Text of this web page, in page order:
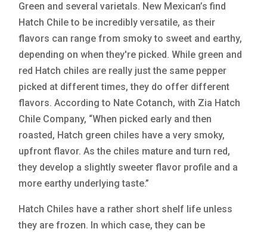
Green and several varietals. New Mexican’s find
Hatch Chile to be incredibly versatile, as their
flavors can range from smoky to sweet and earthy,
depending on when they're picked. While green and
red Hatch chiles are really just the same pepper
picked at different times, they do offer different
flavors. According to Nate Cotanch, with Zia Hatch
Chile Company, “When picked early and then
roasted, Hatch green chiles have a very smoky,
upfront flavor. As the chiles mature and turn red,
they develop a slightly sweeter flavor profile and a
more earthy underlying taste.”
Hatch Chiles have a rather short shelf life unless
they are frozen. In which case, they can be